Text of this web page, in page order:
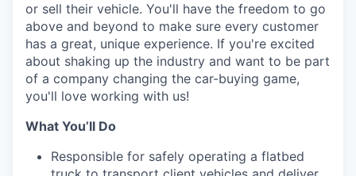
or sell their vehicle. You'll have the freedom to go
above and beyond to make sure every customer
has a great, unique experience. If you're excited
about shaking up the industry and want to be part
of a company changing the car-buying game,
you'll love working with us!
What You’ll Do
Responsible for safely operating a flatbed